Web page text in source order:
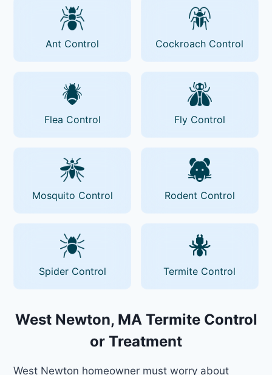
Ant Control Cockroach Control
Flea Control Fly Control
Mosquito Control Rodent Control
Spider Control Termite Control
West Newton, MA Termite Control
or Treatment
West Newton homeowner must worry about